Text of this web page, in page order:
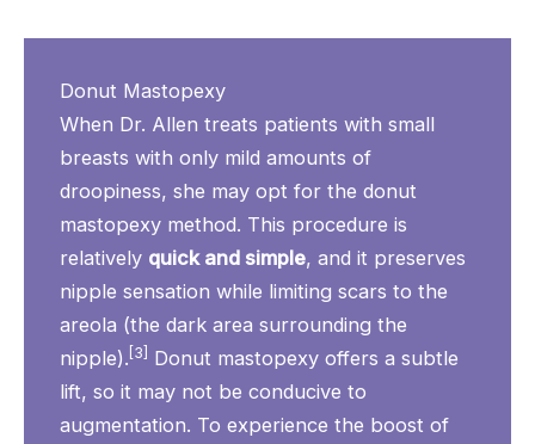
Donut Mastopexy
When Dr. Allen treats patients with small
breasts with only mild amounts of
droopiness, she may opt for the donut
mastopexy method. This procedure is
relatively quick and simple, and it preserves
nipple sensation while limiting scars to the
areola (the dark area surrounding the
nipple). [3]
Donut mastopexy offers a subtle
lift, so it may not be conducive to
augmentation. To experience the boost of